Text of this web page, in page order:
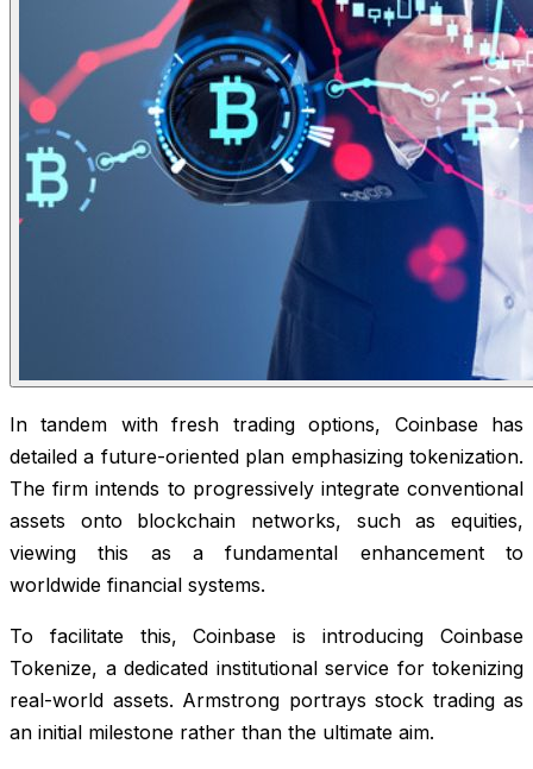
In tandem with fresh trading options, Coinbase has
detailed a future-oriented plan emphasizing tokenization.
The firm intends to progressively integrate conventional
assets onto blockchain networks, such as equities,
viewing this as a fundamental enhancement to
worldwide financial systems.
To facilitate this, Coinbase is introducing Coinbase
Tokenize, a dedicated institutional service for tokenizing
real-world assets. Armstrong portrays stock trading as
an initial milestone rather than the ultimate aim.